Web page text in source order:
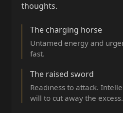
thoughts.
The charging horse
Untamed energy and
fast.
The raised sword
Readiness to attack.
will to cut away the excess.